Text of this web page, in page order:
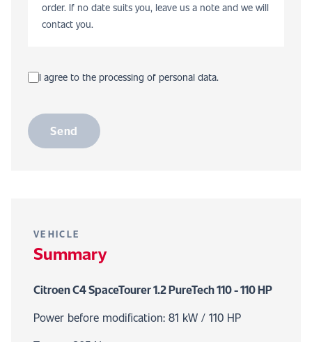
order. If no date suits you, leave us a note and we will
contact you.
I agree to the processing of personal data.
Send
VEHICLE
Summary
Citroen C4 SpaceTourer 1.2 PureTech 110 - 110 HP
Power before modification: 81 kW / 110 HP